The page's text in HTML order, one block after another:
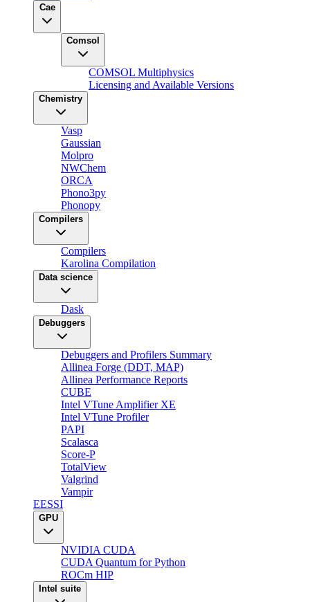
Cae
Comsol
COMSOL Multiphysics
Licensing and Available Versions
Chemistry
Vasp
Gaussian
Molpro
NWChem
ORCA
Phono3py
Phonopy
Compilers
Compilers
Karolina Compilation
Data science
Dask
Debuggers
Debuggers and Profilers Summary
Allinea Forge (DDT, MAP)
Allinea Performance Reports
CUBE
Intel VTune Amplifier XE
Intel VTune Profiler
PAPI
Scalasca
Score-P
TotalView
Valgrind
Vampir
EESSI
GPU
NVIDIA CUDA
CUDA Quantum for Python
ROCm HIP
Intel suite